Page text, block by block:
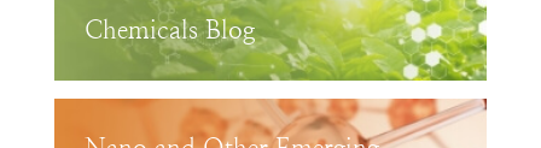
Chemicals Blog